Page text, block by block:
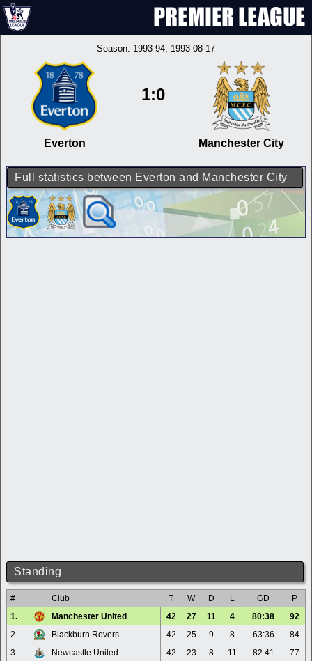
Season: 1993-94, 1993-08-17
Everton
1:0
Manchester City
Full statistics between Everton and Manchester City
Standing
# Club T W D L GD
P
1.
Manchester United 42 27 11 4 80:38
92
2.
Blackburn Rovers 42 25 9 8 63:36
84
3.
Newcastle United 42 23 8 11 82:41
77